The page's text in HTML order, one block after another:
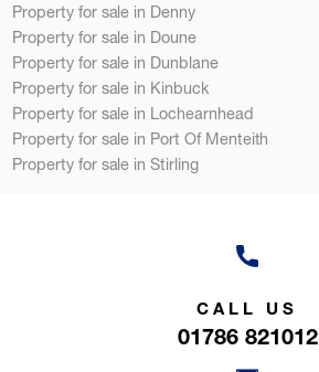
Property for sale in Denny
Property for sale in Doune
Property for sale in Dunblane
Property for sale in Kinbuck
Property for sale in Lochearnhead
Property for sale in Port Of Menteith
Property for sale in Stirling
CALL US
01786 821012